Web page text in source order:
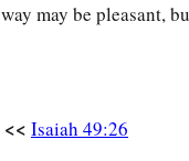
way may be pleasant,
<< Isaiah 49:26